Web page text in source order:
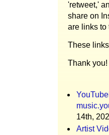
'retweet,'
share on
are links to
These
Thank you!
14th,
Artist